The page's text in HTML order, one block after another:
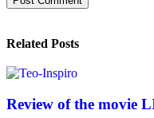
Related Posts
Review of the movie